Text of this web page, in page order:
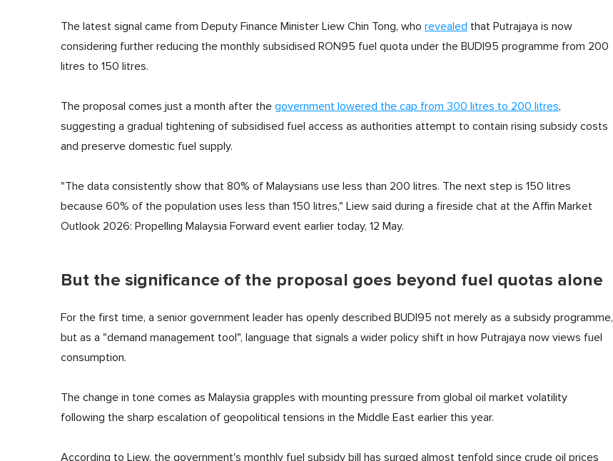
The latest signal came from Deputy Finance Minister Liew Chin Tong, who revealed that Putrajaya is now
considering further reducing the monthly subsidised RON95 fuel quota under the BUDI95 programme from 200
litres to 150 litres.
The proposal comes just a month after the government lowered the cap from 300 litres to 200 litres,
suggesting a gradual tightening of subsidised fuel access as authorities attempt to contain rising subsidy costs
and preserve domestic fuel supply.
"The data consistently show that 80% of Malaysians use less than 200 litres. The next step is 150 litres
because 60% of the population uses less than 150 litres," Liew said during a fireside chat at the Affin Market
Outlook 2026: Propelling Malaysia Forward event earlier today, 12 May.
But the significance of the proposal goes beyond fuel quotas alone
For the first time, a senior government leader has openly described BUDI95 not merely as a subsidy programme,
but as a "demand management tool", language that signals a wider policy shift in how Putrajaya now views fuel
consumption.
The change in tone comes as Malaysia grapples with mounting pressure from global oil market volatility
following the sharp escalation of geopolitical tensions in the Middle East earlier this year.
According to Liew, the government's monthly fuel subsidy bill has surged almost tenfold since crude oil prices